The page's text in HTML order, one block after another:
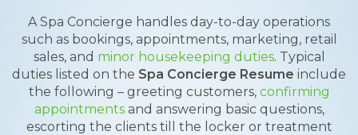
A Spa Concierge handles day-to-day operations
such as bookings, appointments, marketing, retail
sales, and minor housekeeping duties. Typical
duties listed on the Spa Concierge Resume include
the following – greeting customers, confirming
appointmentsand answering basic questions,
escorting the clients till the locker or treatment